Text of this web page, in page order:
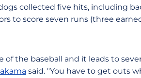
collected five hits, including
to score seven runs (three
the baseball and it leads to
said. "You have to get outs